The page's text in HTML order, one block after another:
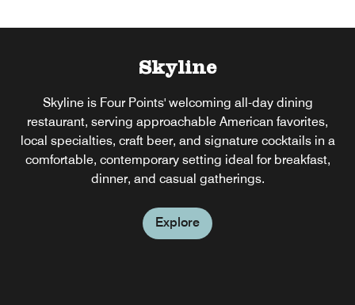
Skyline
Skyline is Four Points' welcoming all-day dining
restaurant, serving approachable American favorites,
local specialties, craft beer, and signature cocktails in a
comfortable, contemporary setting ideal for breakfast,
dinner, and casual gatherings.
Explore